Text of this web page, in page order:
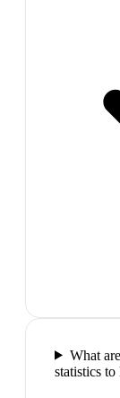
What
statistics